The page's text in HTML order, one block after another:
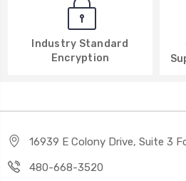
Industry Standard
Encryption
16939 E Colony Drive, Suite 3
480-668-3520